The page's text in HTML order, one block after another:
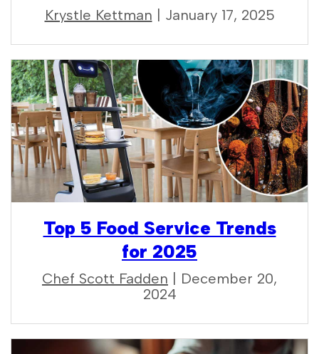
Krystle Kettman | January 17, 2025
Top 5 Food Service Trends
for 2025
Chef Scott Fadden | December 20,
2024